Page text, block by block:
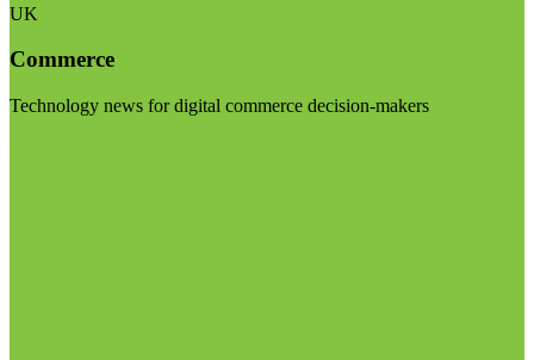
UK
Commerce
Technology news for digital commerce decision-makers